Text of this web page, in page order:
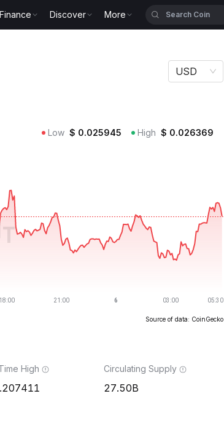
Finance Discover More
USD
Low $ 0.025945 High $ 0.026369
Source of data: CoinGecko
High Circulating Supply
27.50B